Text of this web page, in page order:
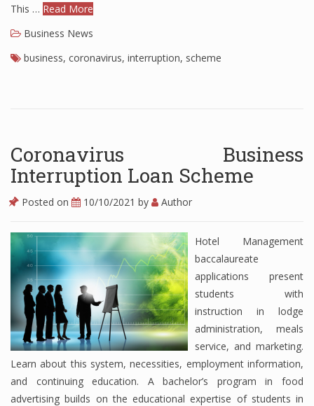
This … Read More
Business News
business, coronavirus, interruption, scheme
Coronavirus Business
Interruption Loan Scheme
Posted on 10/10/2021 by Author
Hotel Management
baccalaureate
applications present
students with
instruction in lodge
administration, meals
service, and marketing.
Learn about this system, necessities, employment information,
and continuing education. A bachelor’s program in food
advertising builds on the educational expertise of students in